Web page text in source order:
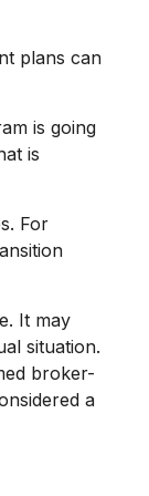
plans can
is going
is
For
It may
situation.
broker-
a